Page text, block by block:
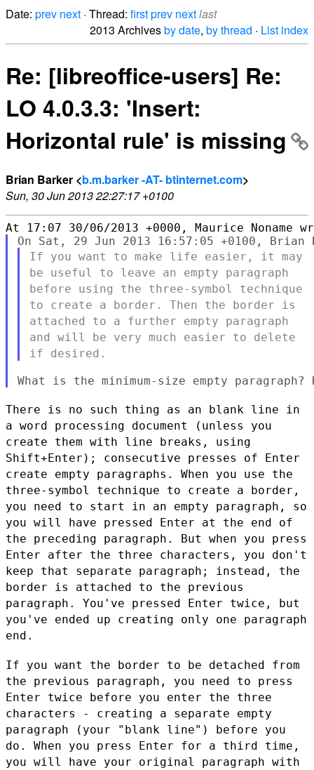
Date: prev next · Thread: firstprev nextlast
2013 Archivesby date, by thread · List index
Re: [libreoffice-users] Re:
LO 4.0.3.3: 'Insert:
Horizontal rule' is missing
Brian Barker <b.m.barker -AT- btinternet.com>
Sun, 30 Jun 2013 22:27:17 +0100
If you want to make life easier, it may
be useful to leave an empty paragraph
before using the three-symbol technique
to create a border. Then the border is
attached to a further empty paragraph
and will be very much easier to delete
if desired.
There is no such thing as an blank line in
a word processing document
(unless you
create them with line breaks, using
Shift+Enter); consecutive presses of Enter
create empty paragraphs. When you use the
three-symbol technique to create a border,
you need to start in an empty paragraph, so
you will have pressed Enter at the end of
the preceding paragraph. But when you press
Enter after the three characters, you don't
keep that separate paragraph; instead, the
border is attached to the previous
paragraph. You've pressed Enter twice, but
you've ended up creating only one paragraph
end.
If you want the border to be detached from
the previous paragraph, you need to press
Enter twice before you enter the three
characters - creating a separate empty
paragraph (your "blank line") before you
do. When you press Enter for a third time,
you will have your original paragraph with